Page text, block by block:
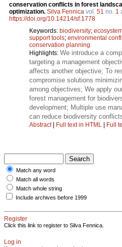
conservation conflicts in forest
optimization. Silva Fennica vol. 51 no. 1
https://doi.org/10.14214/sf.1778
Keywords: biodiversity;
support tools; environmental
conservation planning
Highlights: We introduce a
targeting a management
affects another objective; To
compromise solutions
among objectives; We apply
forest management for
development; Multiple use
can reduce biodiversity
Abstract| Full text in HTML | Full
Match any word
Match all words
Match whole string
Include archives before 1999
Register
Click this link to register to Silva Fennica.
Log in